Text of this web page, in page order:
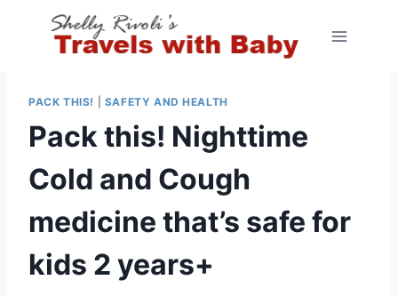
PACK THIS! SAFETY AND HEALTH
Pack this! Nighttime
Cold and Cough
medicine that’s safe for
kids 2 years+